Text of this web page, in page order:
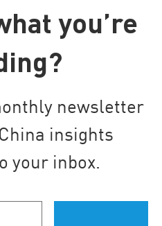
you’re
newsletter
insights
your inbox.